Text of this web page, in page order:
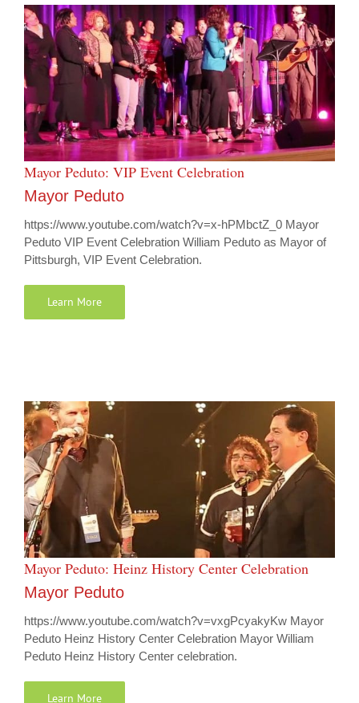
Mayor Peduto: VIP Event Celebration
Mayor Peduto
https://www.youtube.com/watch?v=x-hPMbctZ_0 Mayor
Peduto VIP Event Celebration William Peduto as Mayor of
Pittsburgh, VIP Event Celebration.
Learn More
Mayor Peduto: Heinz History Center Celebration
Mayor Peduto
https://www.youtube.com/watch?v=vxgPcyakyKw Mayor
Peduto Heinz History Center Celebration Mayor William
Peduto Heinz History Center celebration.
Learn More